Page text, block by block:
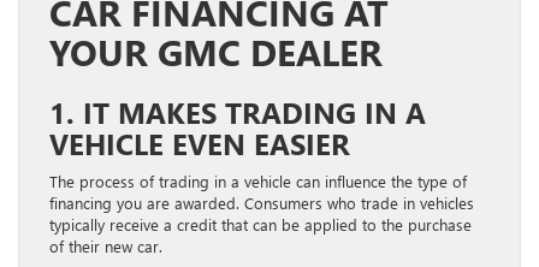
CAR FINANCING AT
YOUR GMC DEALER
1. IT MAKES TRADING IN A
VEHICLE EVEN EASIER
The process of trading in a vehicle can influence the type of
financing you are awarded. Consumers who trade in vehicles
typically receive a credit that can be applied to the purchase
of their new car.